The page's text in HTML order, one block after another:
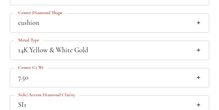
cushion
Center Diamond Shape
14K Yellow & White Gold
Metal Type
7.50
Center Ct Wt
SI1
Side/Accent Diamond Clarity